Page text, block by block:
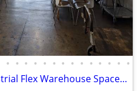
• • • • • • • • • • • • • •
XFactory — Industrial Flex Warehouse Space - $10–$17.50/SF/yr